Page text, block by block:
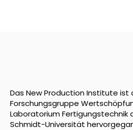
Das New Production Institute ist
Forschungsgruppe
Laboratorium Fertigungstechnik
Schmidt-Universität